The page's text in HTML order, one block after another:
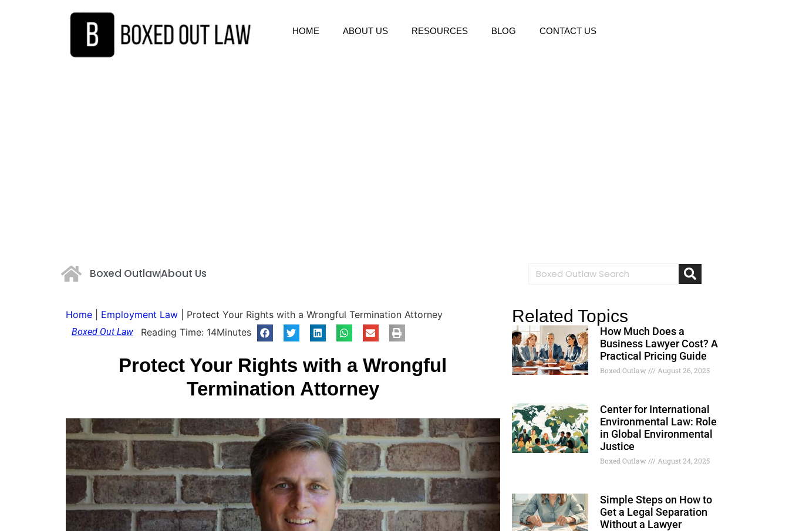
HOME ABOUT US RESOURCES BLOG CONTACT US
Boxed OutlawAbout Us
Home Employment Law Protect Your Rights with a Wrongful Termination Attorney
Boxed Out Law Reading Time: 14Minutes
Protect Your Rights with a Wrongful
Termination Attorney
Related Topics
How Much Does a
Business Lawyer Cost? A
Practical Pricing Guide
Boxed Outlaw August 26, 2025
Center for International
Environmental Law: Role
in Global Environmental
Justice
Boxed Outlaw August 24, 2025
Simple Steps on How to
Get a Legal Separation
Without a Lawyer